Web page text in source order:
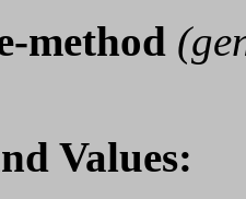
method (
Values: